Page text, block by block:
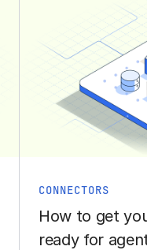
CONNECTORS
How to get
ready for